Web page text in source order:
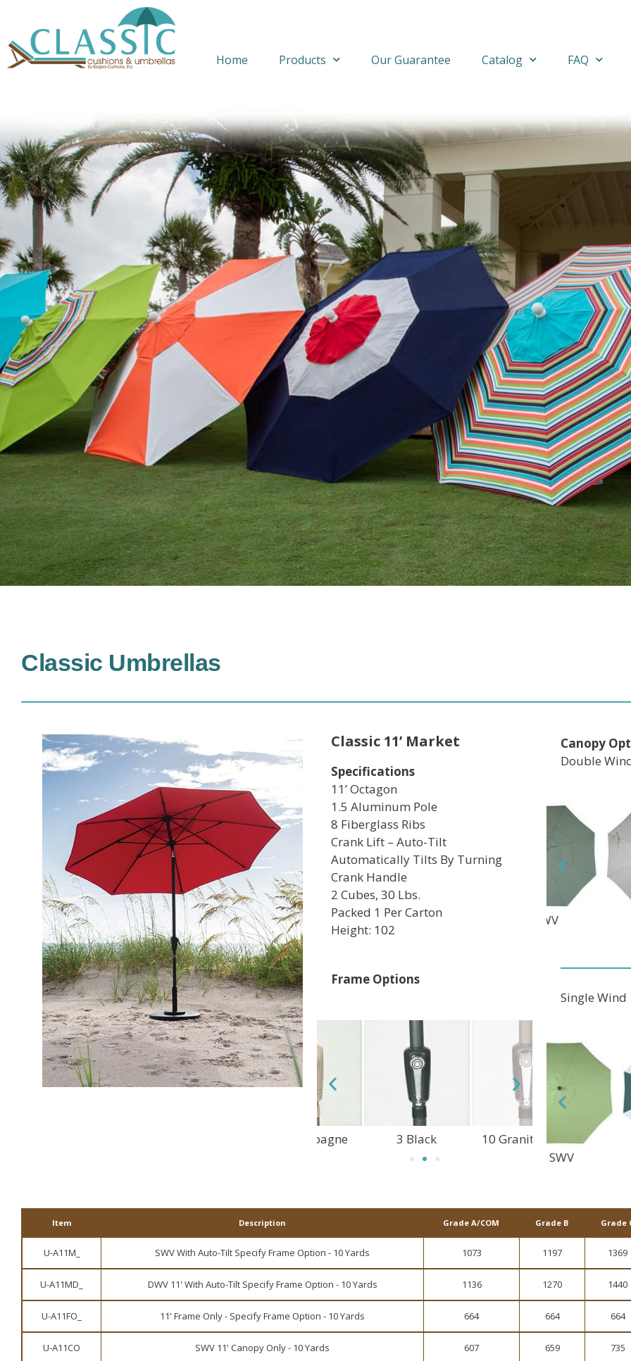
Home Products Our Guarantee Catalog FAQ
Classic Umbrellas
Classic 11’ Market
Specifications
11’ Octagon
1.5 Aluminum Pole
8 Fiberglass Ribs
Crank Lift – Auto-Tilt
Automatically Tilts By Turning
Crank Handle
2 Cubes, 30 Lbs.
Packed 1 Per Carton
Height: 102
Frame Options
10 Granite Rust 1 Champagne
Canopy
Double
MAV TEC
Single
Item Description Grade A/COM Grade B Grade
U-A11M_ SWV With Auto-Tilt Specify Frame Option - 10 Yards 1073 1197 1369
U-A11MD_ DWV 11' With Auto-Tilt Specify Frame Option - 10 Yards 1136 1270 1440
U-A11FO_ 11' Frame Only - Specify Frame Option - 10 Yards 664 664 664
U-A11CO SWV 11' Canopy Only - 10 Yards 607 659 735